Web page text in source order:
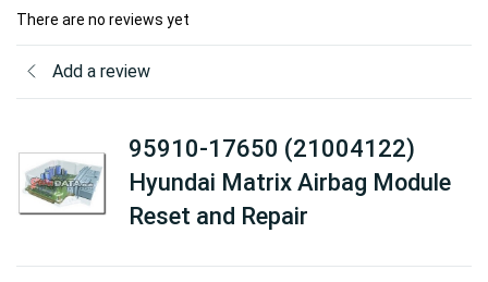
There are no reviews yet
Add a review
95910-17650 (21004122)
Hyundai Matrix Airbag Module
Reset and Repair